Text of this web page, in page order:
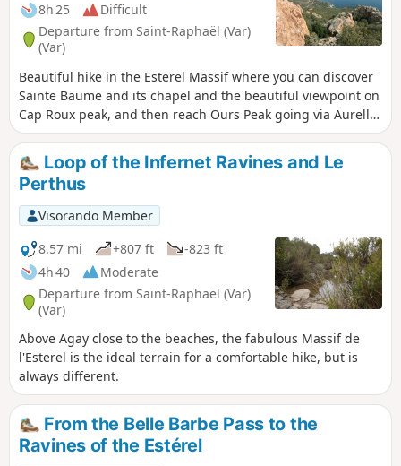
8h 25
Difficult
Departure from Saint-Raphaël (Var)
(Var)
Beautiful hike in the Esterel Massif where you can discover
Sainte Baume and its chapel and the beautiful viewpoint on
Cap Roux peak, and then reach Ours Peak going via Aurelle
Peak.
Loop of the Infernet Ravines and Le
Perthus
Visorando Member
8.57 mi
+807 ft
-823 ft
4h 40
Moderate
Departure from Saint-Raphaël (Var)
(Var)
Above Agay close to the beaches, the fabulous Massif de
l'Esterel is the ideal terrain for a comfortable hike, but is
always different.
From the Belle Barbe Pass to the
Ravines of the Estérel